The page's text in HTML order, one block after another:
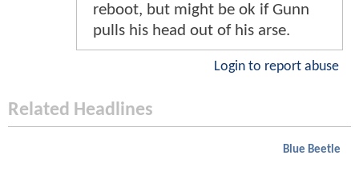
reboot, but might be ok if Gunn
pulls his head out of his arse.
Login to report abuse
Related Headlines
Blue Beetle